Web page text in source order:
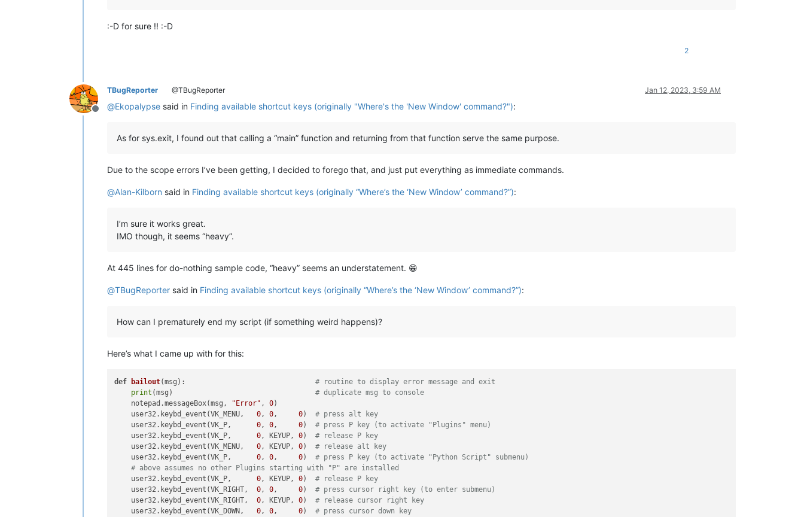
:-D for sure !! :-D
2
Offline
TBugReporter @TBugReporter Jan 12, 2023, 3:59 AM
@Ekopalypse said in Finding available shortcut keys (originally "Where's the 'New Window' command?"):
As for sys.exit, I found out that calling a “main” function and returning from that function serve the same purpose.
Due to the scope errors I’ve been getting, I decided to forego that, and just put everything as immediate commands.
@Alan-Kilborn said in Finding available shortcut keys (originally “Where’s the ‘New Window’ command?”):
I’m sure it works great.
IMO though, it seems “heavy”.
At 445 lines for do-nothing sample code, “heavy” seems an understatement. 😁
@TBugReporter said in Finding available shortcut keys (originally “Where’s the ‘New Window’ command?”):
How can I prematurely end my script (if something weird happens)?
Here’s what I came up with for this:
def bailout(msg ): # routine to display error message and exit
print (msg) # duplicate msg to console
    notepad.messageBox(msg,
"Error" , 0)
    user32.keybd_event(VK_MENU,
0, 0, 0) # press alt key
    user32.keybd_event(VK_P,
0, 0, 0) # press P key (to activate "Plugins" menu)
    user32.keybd_event(VK_P,
0, KEYUP, 0) # release P key
    user32.keybd_event(VK_MENU,
0, KEYUP, 0) # release alt key
    user32.keybd_event(VK_P,
0, 0, 0) # press P key (to activate "Python Script" submenu)
# above assumes no other Plugins starting with "P" are installed
    user32.keybd_event(VK_P,
0, KEYUP, 0) # release P key
    user32.keybd_event(VK_RIGHT,
0, 0, 0) # press cursor right key (to enter submenu)
    user32.keybd_event(VK_RIGHT,
0, KEYUP, 0) # release cursor right key
    user32.keybd_event(VK_DOWN,
0, 0, 0) # press cursor down key